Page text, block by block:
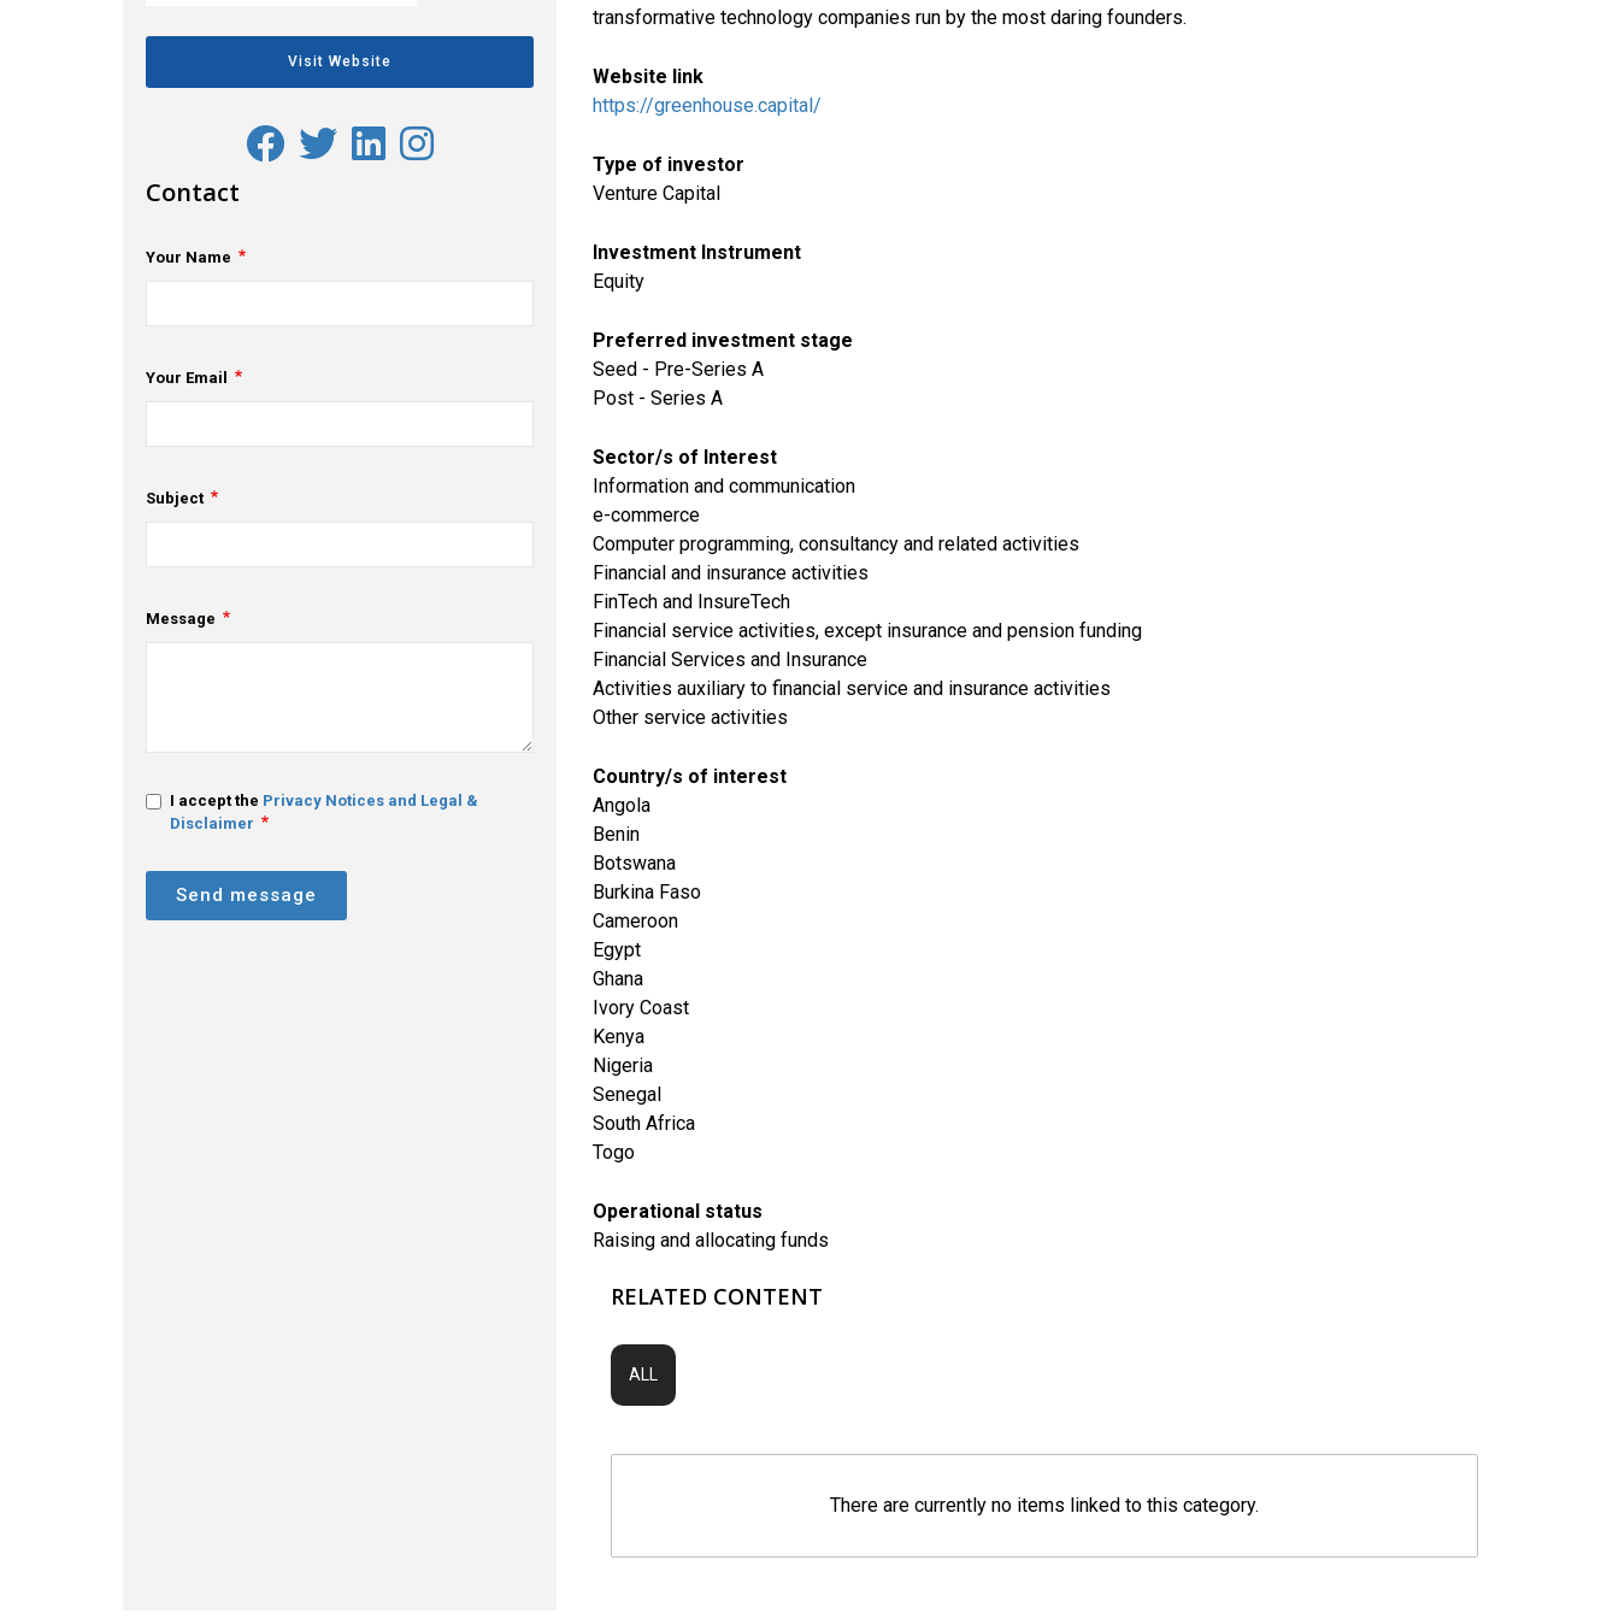
Visit Website
Contact
Your Name
Your Email
Subject
Message
I accept the Privacy Notices and Legal &
Disclaimer
Send message
transformative technology companies run by the most daring founders.
Website link
https://greenhouse.capital/
Type of investor
Venture Capital
Investment Instrument
Equity
Preferred investment stage
Seed - Pre-Series A
Post - Series A
Sector/s of Interest
​Information and communication
e-commerce
Computer programming, consultancy and related activities
Financial and insurance activities
FinTech and InsureTech
Financial service activities, except insurance and pension funding
Financial Services and Insurance
Activities auxiliary to financial service and insurance activities
​Other service activities
Country/s of interest
Angola
Benin
Botswana
Burkina Faso
Cameroon
Egypt
Ghana
Ivory Coast
Kenya
Nigeria
Senegal
South Africa
Togo
Operational status
Raising and allocating funds
RELATED CONTENT
ALL
There are currently no items linked to this category.